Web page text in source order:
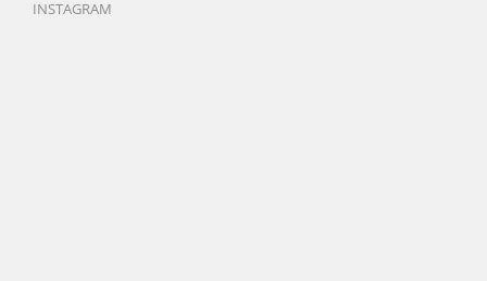
INSTAGRAM